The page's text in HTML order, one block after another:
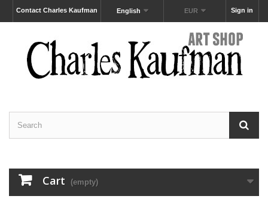
Sign in
EUR
English
Contact Charles Kaufman
Cart (empty)